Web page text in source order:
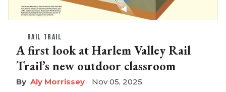
RAIL TRAIL
A first look at Harlem Valley Rail
Trail’s new outdoor classroom
Aly Morrissey Nov 05, 2025